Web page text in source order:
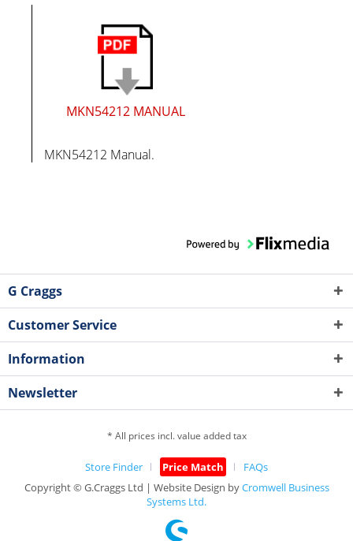
MKN54212 MANUAL
MKN54212 Manual.
G Craggs
Customer Service
Information
Newsletter
* All prices incl. value added tax
Store Finder Price Match
FAQs
Copyright © G.Craggs Ltd | Website Design byCromwell Business
Systems Ltd.